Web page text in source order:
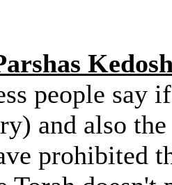
people say
and also
prohibited